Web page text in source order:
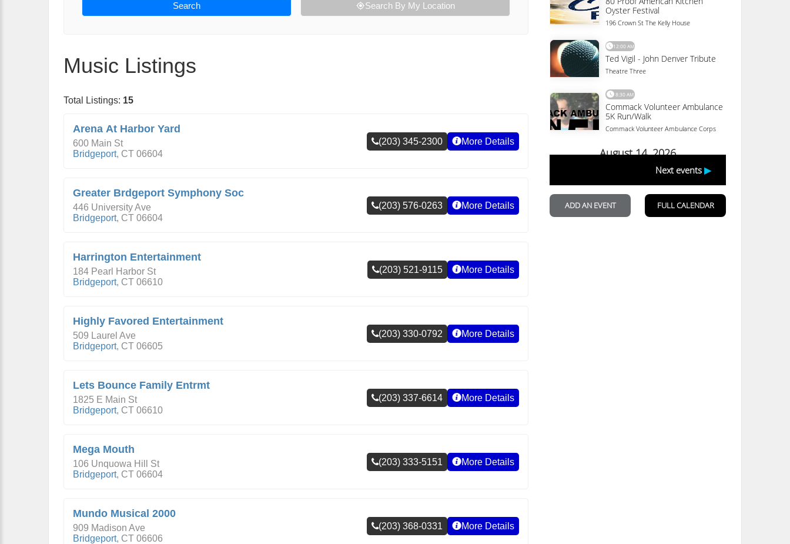
Search Search By My Location
Music Listings
Total Listings: 15
Arena At Harbor Yard
600 Main St
Bridgeport, CT 06604
(203) 345-2300 More Details
Greater Brdgeport Symphony Soc
446 University Ave
Bridgeport, CT 06604
(203) 576-0263 More Details
Harrington Entertainment
184 Pearl Harbor St
Bridgeport, CT 06610
(203) 521-9115 More Details
Highly Favored Entertainment
509 Laurel Ave
Bridgeport, CT 06605
(203) 330-0792 More Details
Lets Bounce Family Entrmt
1825 E Main St
Bridgeport, CT 06610
(203) 337-6614 More Details
Mega Mouth
106 Unquowa Hill St
Bridgeport, CT 06604
(203) 333-5151 More Details
Mundo Musical 2000
909 Madison Ave
Bridgeport, CT 06606
(203) 368-0331 More Details